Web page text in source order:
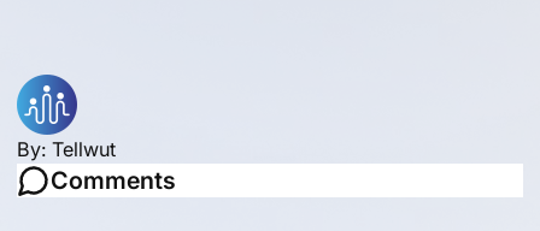
By:Tellwut
Comments